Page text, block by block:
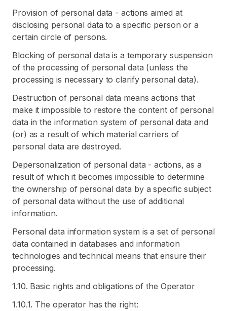
Provision of personal data - actions aimed at
disclosing personal data to a specific person or a
certain circle of persons.
Blocking of personal data is a temporary suspension
of the processing of personal data (unless the
processing is necessary to clarify personal data).
Destruction of personal data means actions that
make it impossible to restore the content of personal
data in the information system of personal data and
(or) as a result of which material carriers of
personal data are destroyed.
Depersonalization of personal data - actions, as a
result of which it becomes impossible to determine
the ownership of personal data by a specific subject
of personal data without the use of additional
information.
Personal data information system is a set of personal
data contained in databases and information
technologies and technical means that ensure their
processing.
1.10. Basic rights and obligations of the Operator
1.10.1. The operator has the right: